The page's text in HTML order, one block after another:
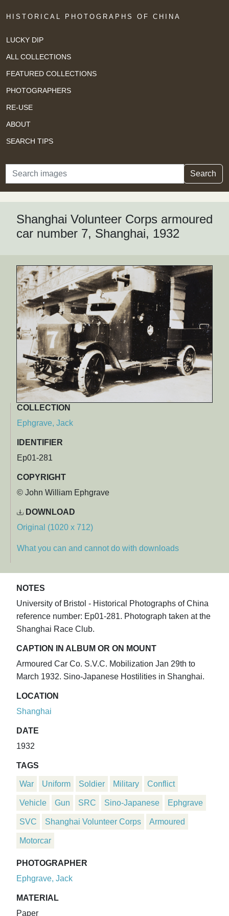
HISTORICAL PHOTOGRAPHS OF CHINA
LUCKY DIP
ALL COLLECTIONS
FEATURED COLLECTIONS
PHOTOGRAPHERS
RE-USE
ABOUT
SEARCH TIPS
Search Search
Shanghai Volunteer Corps armoured
car number 7, Shanghai, 1932
COLLECTION
Ephgrave, Jack
IDENTIFIER
Ep01-281
COPYRIGHT
© John William Ephgrave
DOWNLOAD
Original (1020 x 712)
What you can and cannot do with downloads
NOTES
University of Bristol - Historical Photographs of China
reference number: Ep01-281. Photograph taken at the
Shanghai Race Club.
CAPTION IN ALBUM OR ON MOUNT
Armoured Car Co. S.V.C. Mobilization Jan 29th to
March 1932. Sino-Japanese Hostilities in Shanghai.
LOCATION
Shanghai
DATE
1932
TAGS
War Uniform Soldier Military Conflict
Vehicle Gun SRC Sino-Japanese Ephgrave
SVC Shanghai Volunteer Corps Armoured
Motorcar
PHOTOGRAPHER
Ephgrave, Jack
MATERIAL
Paper